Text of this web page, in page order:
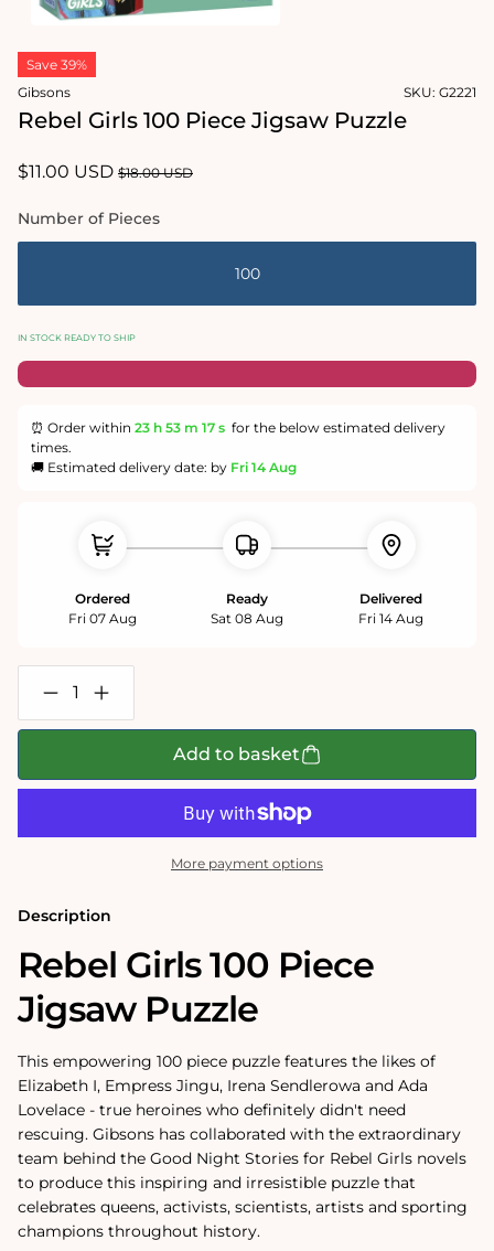
media
1
in
modal
Save 39%
Gibsons
SKU: G2221
Rebel Girls 100 Piece Jigsaw Puzzle
Sale
$11.00 USD Regular
$18.00 USD
Number of Pieces
100
IN STOCK READY TO SHIP
⏰ Order within 23 h 53 m 16 s for the below estimated delivery
times.
🚚 Estimated delivery date: by Fri 14 Aug
Ordered
Fri 07 Aug
Ready
Sat 08 Aug
Delivered
Fri 14 Aug
Decrease
quantity
for
100
Puzzle
Increase
quantity
for
100
Puzzle
Add to basket
More payment options
Description
Rebel Girls 100 Piece
Jigsaw Puzzle
This empowering 100 piece puzzle features the likes of
Elizabeth I, Empress Jingu, Irena Sendlerowa and Ada
Lovelace - true heroines who definitely didn't need
rescuing. Gibsons has collaborated with the extraordinary
team behind the Good Night Stories for Rebel Girls novels
to produce this inspiring and irresistible puzzle that
celebrates queens, activists, scientists, artists and sporting
champions throughout history.